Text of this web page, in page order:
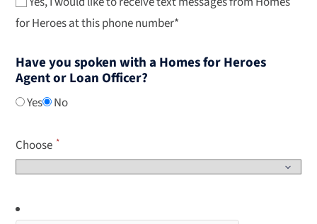
for Heroes at this phone number*
Have you spoken with a Homes for Heroes
Agent or Loan Officer?
Yes No
Choose